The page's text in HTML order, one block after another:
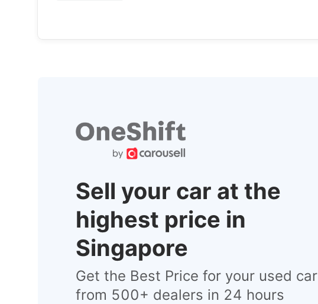
Sell your car at the
highest price in
Singapore
Get the Best Price for your used car
from 500+ dealers in 24 hours